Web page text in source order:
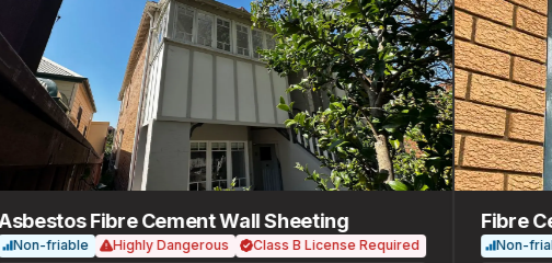
Fibre Cement Wall Sheeting
friable Highly Dangerous Class B License Required
Fibre
Non-friable